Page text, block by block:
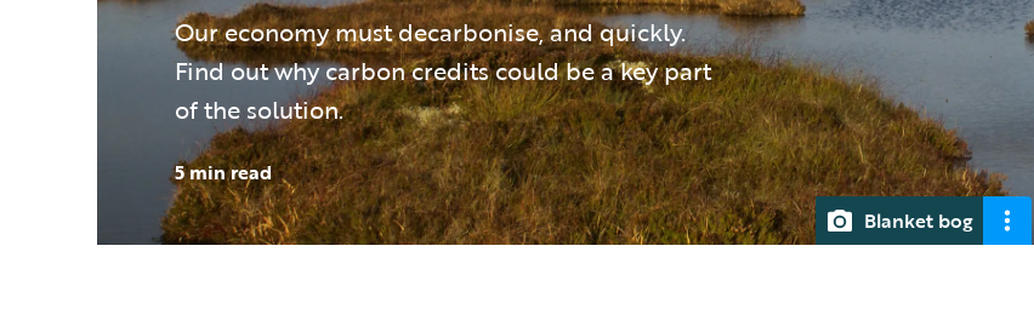
Our economy must decarbonise, and quickly.
Find out why carbon credits could be a key part
of the solution.
5 min read
Blanket bog